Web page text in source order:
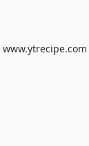
www.ytrecipe.com